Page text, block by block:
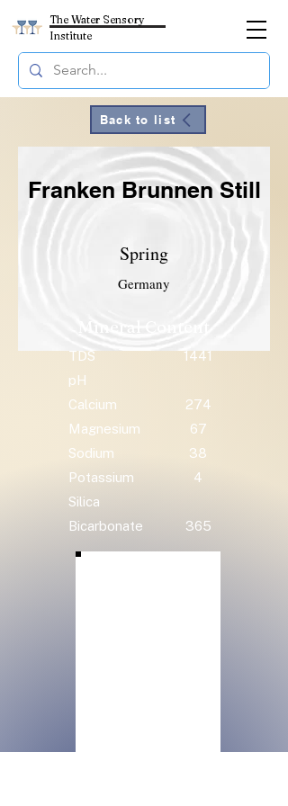
The Water Sensory
Institute
Back to list
Franken Brunnen Still
Spring
Germany
TDS
1441
pH
Calcium
274
Magnesium
67
Sodium
38
Potassium
4
Silica
Bicarbonate
365